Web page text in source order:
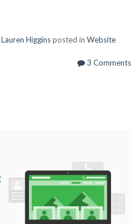
Lauren Higginsposted in Website
3 Comments